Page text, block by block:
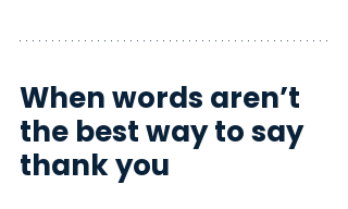
When words aren’t
the best way to say
thank you